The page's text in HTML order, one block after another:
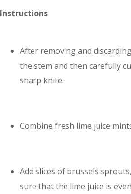
Instructions
After removing and
the stem and then carefully
sharp knife.
Combine fresh lime juice
Add slices of brussels
sure that the lime juice is